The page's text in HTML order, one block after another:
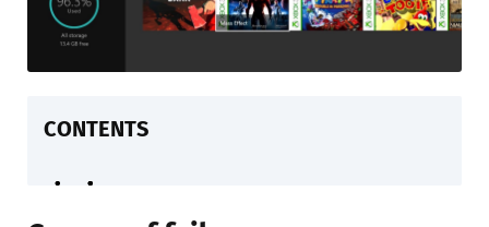
CONTENTS